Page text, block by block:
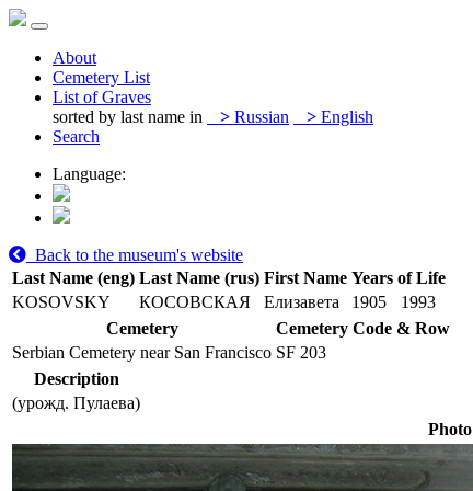
About
Cemetery List
List of Graves
sorted by last name in
> Russian > English
Search
Language:
Back to the museum's website
Last Name (eng) Last Name (rus) First Name Years of Life
KOSOVSKY
КОСОВСКАЯ Елизавета 1905
1993
Cemetery
Cemetery Code & Row
Serbian Cemetery near San Francisco SF 203
Description
(урожд. Пулаева)
Photo